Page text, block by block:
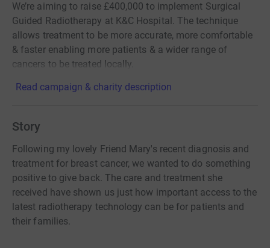
We’re aiming to raise £400,000 to implement Surgical
Guided Radiotherapy at K&C Hospital. The technique
allows treatment to be more accurate, more comfortable
& faster enabling more patients & a wider range of
cancers to be treated locally.
Read campaign & charity description
Story
Following my lovely Friend Mary's recent diagnosis and
treatment for breast cancer, we wanted to do something
positive to give back. The care and treatment she
received have shown us just how important access to the
latest radiotherapy technology can be for patients and
their families.